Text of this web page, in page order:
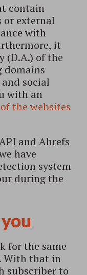
contain
or external
with
it
(D.A.) of the
domains
and social
with an
the websites
and Ahrefs
have
system
during the
for the same
With that in
subscriber to